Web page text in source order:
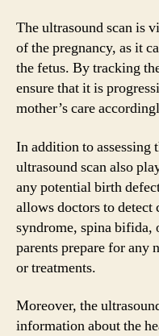
The ultrasound scan is
of the pregnancy, as it
the fetus. By tracking
ensure that it is
mother’s care
In addition to assessing
ultrasound scan also
any potential birth
allows doctors to detect
syndrome, spina bifida,
parents prepare for any
or treatments.
Moreover, the
information about the